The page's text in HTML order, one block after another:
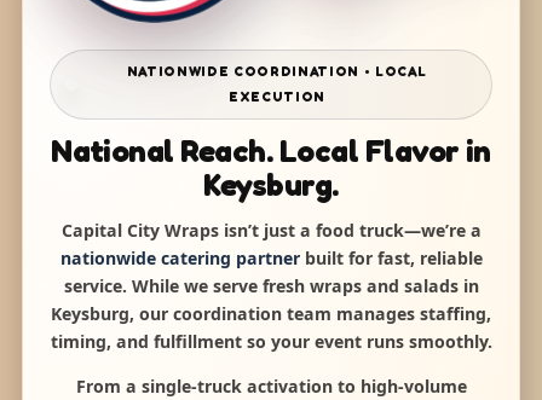
NATIONWIDE COORDINATION • LOCAL
EXECUTION
National Reach. Local Flavor in
Keysburg.
Capital City Wraps isn’t just a food truck—we’re a
nationwide catering partnerbuilt for fast, reliable
service. While we serve fresh wraps and salads in
Keysburg, our coordination team manages staffing,
timing, and fulfillment so your event runs smoothly.
From a single-truck activation to high-volume